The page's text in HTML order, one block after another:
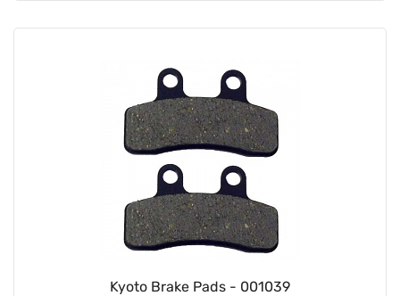
Kyoto Brake Pads - 001039